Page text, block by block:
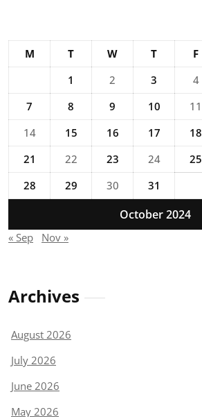
October 2024
M T W T F
1
2 3 4
7
8 9 10 11
14
15 16 17 18
21
22 23 24 25
28
29 30 31
« Sep Nov »
Archives
August 2026
July 2026
June 2026
May 2026